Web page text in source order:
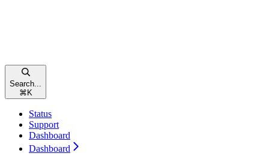
Search...
⌘ K
Status
Support
Dashboard
Dashboard